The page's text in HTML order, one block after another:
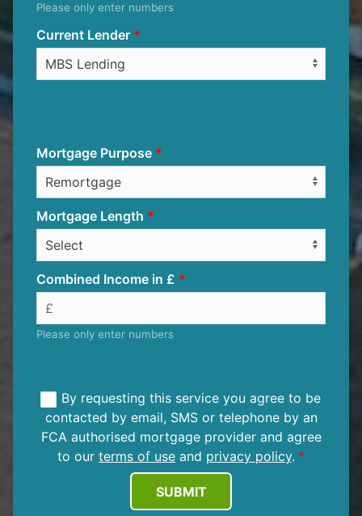
Please only enter numbers
Current Lender
Mortgage Purpose
Mortgage Length
Combined Income in £
Please only enter numbers
By requesting this service you agree to be
contacted by email, SMS or telephone by an
FCA authorised mortgage provider and agree
to our terms of use and privacy policy.
SUBMIT